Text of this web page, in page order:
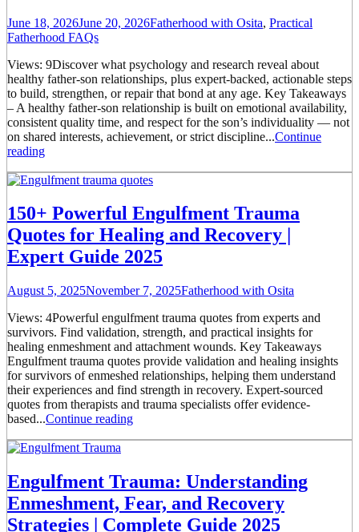
June 18, 2026June 20, 2026Fatherhood with Osita, Practical
Fatherhood FAQs
Views: 9Discover what psychology and research reveal about
healthy father-son relationships, plus expert-backed, actionable steps
to build, strengthen, or repair that bond at any age. Key Takeaways
– A healthy father-son relationship is built on emotional availability,
consistent quality time, and respect for the son’s individuality — not
on shared interests, achievement, or strict discipline...Continue
reading
150+ Powerful Engulfment Trauma
Quotes for Healing and Recovery |
Expert Guide 2025
August 5, 2025November 7, 2025Fatherhood with Osita
Views: 4Powerful engulfment trauma quotes from experts and
survivors. Find validation, strength, and practical insights for
healing enmeshment and attachment wounds. Key Takeaways
Engulfment trauma quotes provide validation and healing insights
for survivors of enmeshed relationships, helping them understand
their experiences and find strength in recovery. Expert-sourced
quotes from therapists and trauma specialists offer evidence-
based...Continue reading
Engulfment Trauma: Understanding
Enmeshment, Fear, and Recovery
Strategies | Complete Guide 2025